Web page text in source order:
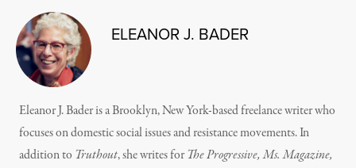
ELEANOR J. BADER
Eleanor J. Bader is a Brooklyn, New York-based freelance writer who
focuses on domestic social issues and resistance movements. In
addition to Truthout, she writes forThe Progressive, Ms. Magazine,